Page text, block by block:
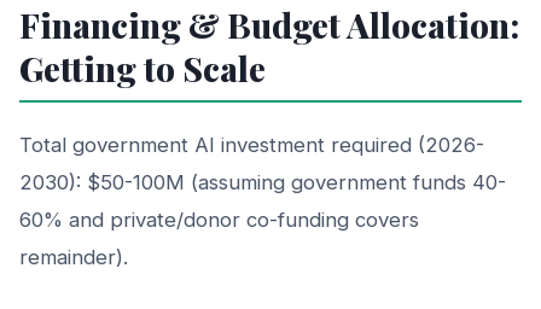
Financing & Budget Allocation:
Getting to Scale
Total government AI investment required (2026-
2030): $50-100M (assuming government funds 40-
60% and private/donor co-funding covers
remainder).